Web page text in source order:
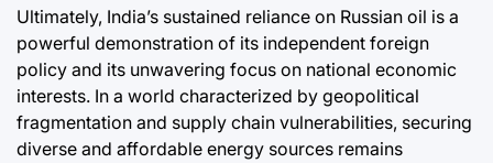
Ultimately, India’s sustained reliance on Russian oil is a
powerful demonstration of its independent foreign
policy and its unwavering focus on national economic
interests. In a world characterized by geopolitical
fragmentation and supply chain vulnerabilities, securing
diverse and affordable energy sources remains